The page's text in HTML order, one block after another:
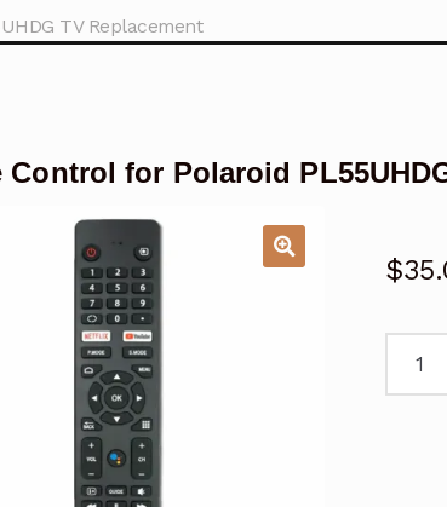
TV Replacement
Control for Polaroid
$